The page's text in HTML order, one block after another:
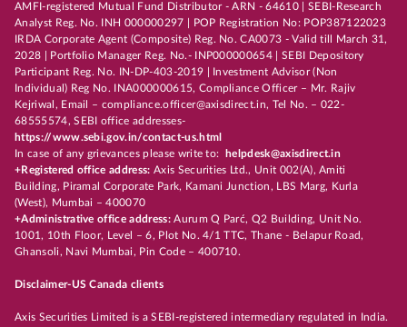
AMFI-registered Mutual Fund Distributor - ARN - 64610 | SEBI-Research
Analyst Reg. No. INH 000000297 | POP Registration No: POP387122023
IRDA Corporate Agent (Composite) Reg. No. CA0073 - Valid till March 31,
2028 | Portfolio Manager Reg. No.- INP000000654 | SEBI Depository
Participant Reg. No. IN-DP-403-2019 | Investment Advisor (Non
Individual) Reg No. INA000000615, Compliance Officer – Mr. Rajiv
Kejriwal, Email – compliance.officer@axisdirect.in, Tel No. – 022-
68555574, SEBI office addresses-
https://www.sebi.gov.in/contact-us.html
In case of any grievances please write to:
helpdesk@axisdirect.in
+Registered office address: Axis Securities Ltd., Unit 002(A), Amiti
Building, Piramal Corporate Park, Kamani Junction, LBS Marg, Kurla
(West), Mumbai – 400070
+Administrative office address:Aurum Q Parć, Q2 Building, Unit No.
1001, 10th Floor, Level – 6, Plot No. 4/1 TTC, Thane - Belapur Road,
Ghansoli, Navi Mumbai, Pin Code – 400710.
Disclaimer-US Canada clients
Axis Securities Limited is a SEBI-registered intermediary regulated in India.